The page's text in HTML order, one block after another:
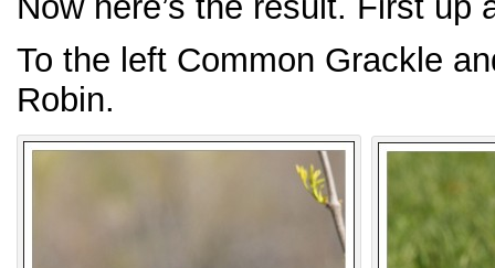
To the left Common Grackle
Robin.